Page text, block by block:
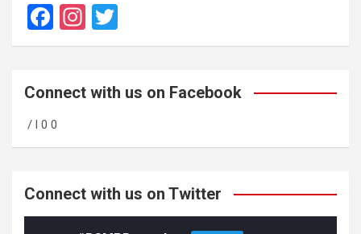
F
a
b
o
o
In
st
gr
m
wi
er
Connect with us on Facebook
/ l 0 0
Connect with us on Twitter